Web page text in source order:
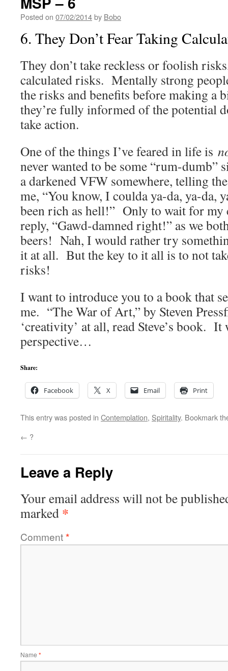
Posted on 07/02/2014by Bobo
6. They Don’t Fear Taking
They don’t take reckless or foolish
calculated risks. Mentally strong
the risks and benefits before making a
they’re fully informed of the potential
take action.
One of the things I’ve feared in life is
never wanted to be some “rum-dumb”
a darkened VFW somewhere, telling
me, “You know, I coulda ya-da, ya-da,
been rich as hell!” Only to wait for my
reply, “Gawd-damned right!” as we
beers! Nah, I would rather try
it at all. But the key to it all is to not
risks!
I want to introduce you to a book that
me. “The War of Art,” by Steven
‘creativity’ at all, read Steve’s book.
perspective…
Share:
Facebook X Email Print
This entry was posted in Contemplation, Spiritality. Bookmark
← ?
Leave a Reply
Your email address will not be
marked *
Comment*
Name *